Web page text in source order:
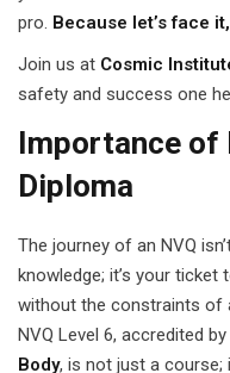
Course
in Pakistan
Course
pro. Because let’s face
Join us at Cosmic
safety and success one
Importance of
Diploma
The journey of an NVQ
knowledge; it’s your
without the constraints of
NVQ Level 6, accredited
Body, is not just a course;